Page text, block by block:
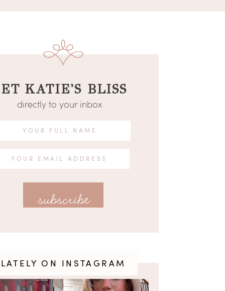
KATIE'S BLISS
directly to your inbox
LATELY ON INSTAGRAM